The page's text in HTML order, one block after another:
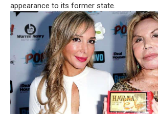
appearance to its former state.